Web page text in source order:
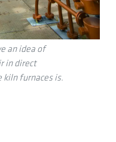
an idea of
in direct
kiln furnaces is.